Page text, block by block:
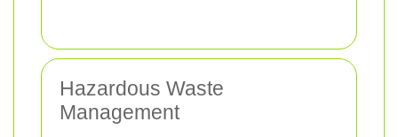
Hazardous Waste
Management